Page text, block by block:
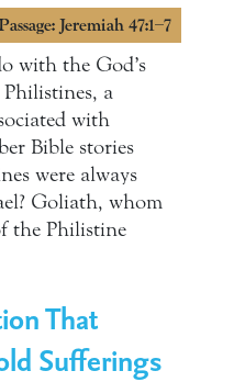
Jeremiah 47:1–7
with the God’s
Philistines, a
with
Bible stories
were always
Goliath, whom
the Philistine
That
Sufferings